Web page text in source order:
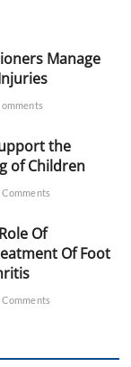
Manage
the
of Children
Of
Of Foot